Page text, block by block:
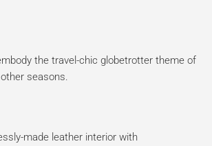
the travel-chic globetrotter theme of
seasons.
made leather interior with